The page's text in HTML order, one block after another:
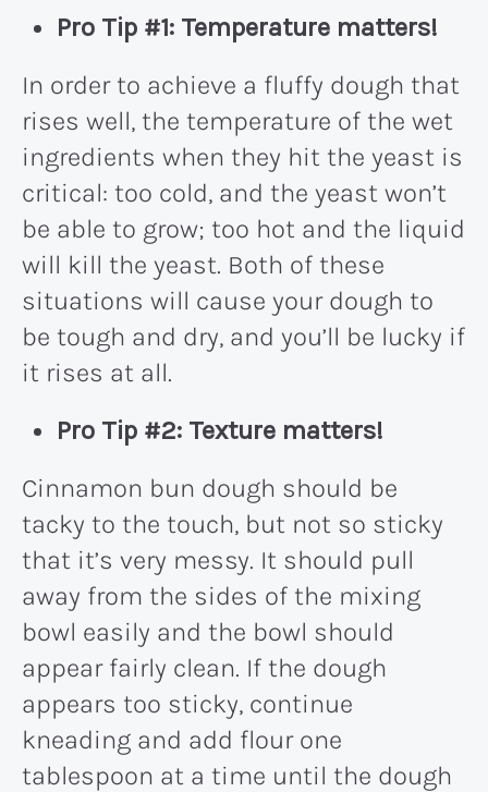
Pro Tip #1: Temperature matters!
In order to achieve a fluffy dough that
rises well, the temperature of the wet
ingredients when they hit the yeast is
critical: too cold, and the yeast won’t
be able to grow; too hot and the liquid
will kill the yeast. Both of these
situations will cause your dough to
be tough and dry, and you’ll be lucky if
it rises at all.
Pro Tip #2: Texture matters!
Cinnamon bun dough should be
tacky to the touch, but not so sticky
that it’s very messy. It should pull
away from the sides of the mixing
bowl easily and the bowl should
appear fairly clean. If the dough
appears too sticky, continue
kneading and add flour one
tablespoon at a time until the dough